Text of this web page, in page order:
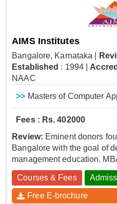
AIMS Institutes
Bangalore, Karnataka
Established : 1994
NAAC
>> Masters of Computer
Fees : Rs. 402000
Review: Eminent donors
Bangalore with the goal of
management education.
Courses & Fees
Free E-brochure